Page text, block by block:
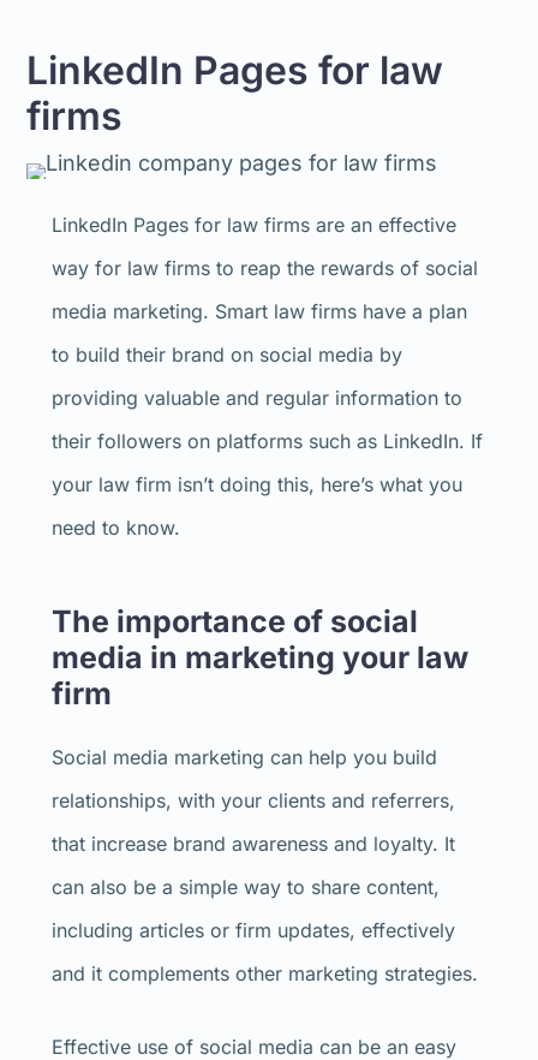
LinkedIn Pages for law
firms
LinkedIn Pages for law firms are an effective
way for law firms to reap the rewards of social
media marketing. Smart law firms have a plan
to build their brand on social media by
providing valuable and regular information to
their followers on platforms such as LinkedIn. If
your law firm isn’t doing this, here’s what you
need to know.
The importance of social
media in marketing your law
firm
Social media marketing can help you build
relationships, with your clients and referrers,
that increase brand awareness and loyalty. It
can also be a simple way to share content,
including articles or firm updates, effectively
and it complements other marketing strategies.
Effective use of social media can be an easy